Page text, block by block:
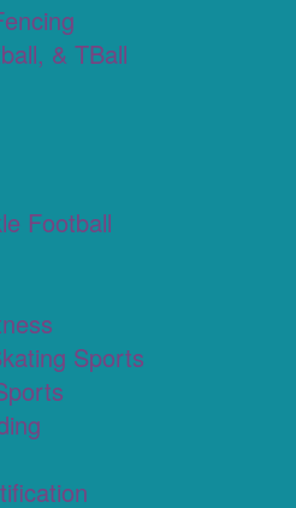
& TBall
Football
Sports